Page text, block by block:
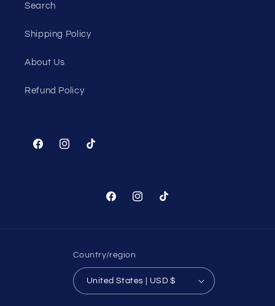
Search
Shipping Policy
About Us
Refund Policy
FacebookInstagram
TikTok
FacebookInstagram
TikTok
Country/region
United States | USD $